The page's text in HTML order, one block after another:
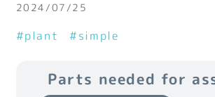
2024/07/25
#plant #simple
Parts needed for